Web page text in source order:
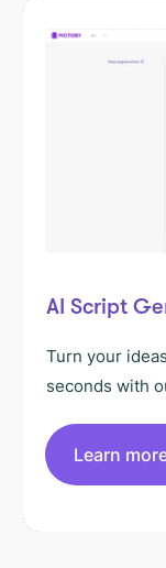
AI Script
Turn your
seconds with
Learn